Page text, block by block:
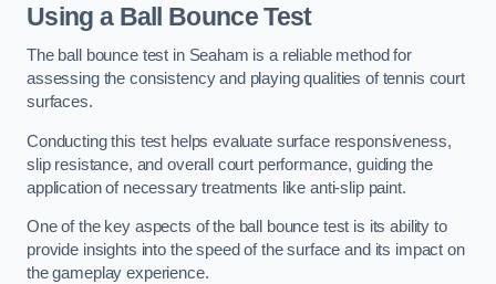
Using a Ball Bounce Test
The ball bounce test in Seaham is a reliable method for
assessing the consistency and playing qualities of tennis court
surfaces.
Conducting this test helps evaluate surface responsiveness,
slip resistance, and overall court performance, guiding the
application of necessary treatments like anti-slip paint.
One of the key aspects of the ball bounce test is its ability to
provide insights into the speed of the surface and its impact on
the gameplay experience.